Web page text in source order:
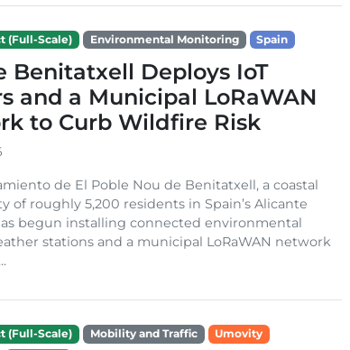
(Full-Scale) Environmental Monitoring Spain
Benitatxell Deploys IoT
and a Municipal LoRaWAN
to Curb Wildfire Risk
de El Poble Nou de Benitatxell, a coastal
of roughly 5,200 residents in Spain’s Alicante
begun installing connected environmental
stations and a municipal LoRaWAN network
(Full-Scale) Mobility and Traffic
Umovity